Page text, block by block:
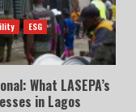
ESG
What LASEPA’s
in Lagos